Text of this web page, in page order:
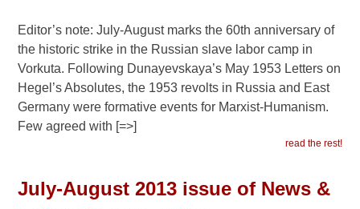
Editor’s note: July-August marks the 60th anniversary of
the historic strike in the Russian slave labor camp in
Vorkuta. Following Dunayevskaya’s May 1953 Letters on
Hegel’s Absolutes, the 1953 revolts in Russia and East
Germany were formative events for Marxist-Humanism.
Few agreed with [=>]
read the rest!
July-August 2013 issue of News &